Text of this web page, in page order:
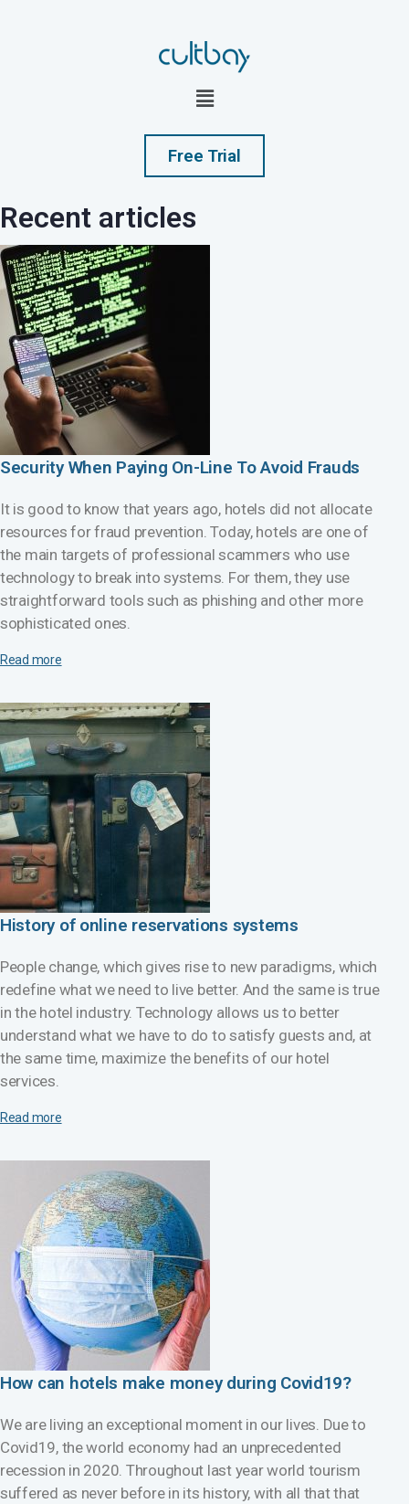
Free Trial
Recent articles
Security When Paying On-Line To Avoid Frauds
It is good to know that years ago, hotels did not allocate
resources for fraud prevention. Today, hotels are one of
the main targets of professional scammers who use
technology to break into systems. For them, they use
straightforward tools such as phishing and other more
sophisticated ones.
Read more
History of online reservations systems
People change, which gives rise to new paradigms, which
redefine what we need to live better. And the same is true
in the hotel industry. Technology allows us to better
understand what we have to do to satisfy guests and, at
the same time, maximize the benefits of our hotel
services.
Read more
How can hotels make money during Covid19?
We are living an exceptional moment in our lives. Due to
Covid19, the world economy had an unprecedented
recession in 2020. Throughout last year world tourism
suffered as never before in its history, with all that that